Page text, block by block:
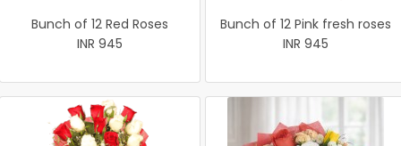
Bunch of 12 Red Roses
INR 945
Bunch of 12 Pink fresh roses
INR 945